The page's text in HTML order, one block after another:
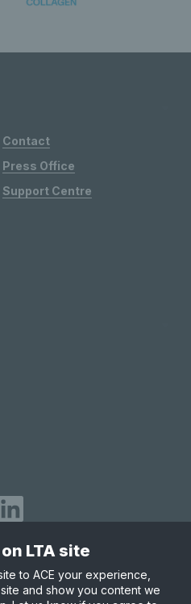
Contact
Press Office
Support Centre
Terms & Conditions
LTA site
to ACE your experience,
and show you content we